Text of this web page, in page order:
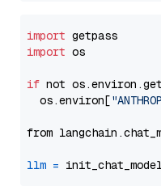
import
import os
if not
  os.environ[
from
llm =